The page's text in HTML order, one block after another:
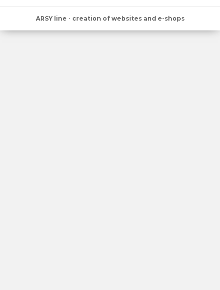
ARSY line - creation of websites and e-shops